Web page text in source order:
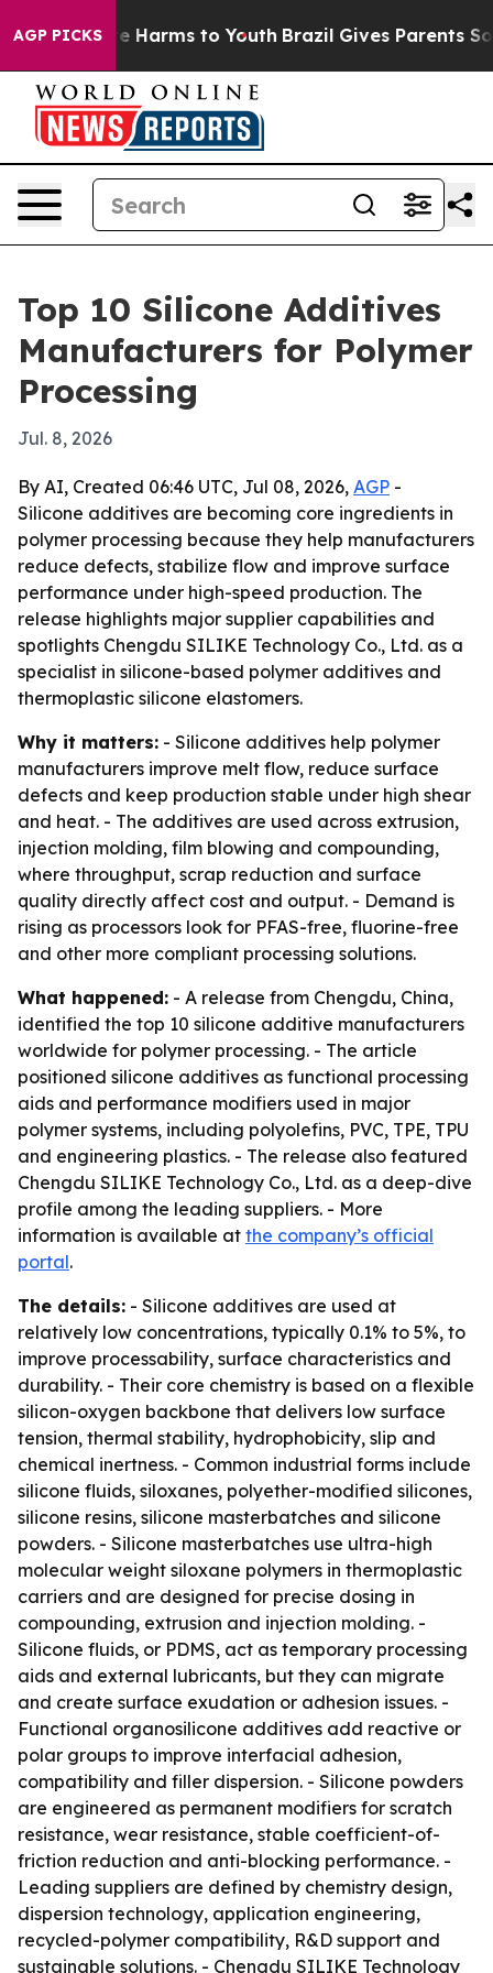
AGP PICKS
to Abate Harms to Youth Brazil Gives Parents Social
Top 10 Silicone Additives
Manufacturers for Polymer
Processing
Jul. 8, 2026
By AI, Created 06:46 UTC, Jul 08, 2026, AGP -
Silicone additives are becoming core ingredients in
polymer processing because they help manufacturers
reduce defects, stabilize flow and improve surface
performance under high-speed production. The
release highlights major supplier capabilities and
spotlights Chengdu SILIKE Technology Co., Ltd. as a
specialist in silicone-based polymer additives and
thermoplastic silicone elastomers.
Why it matters: - Silicone additives help polymer
manufacturers improve melt flow, reduce surface
defects and keep production stable under high shear
and heat. - The additives are used across extrusion,
injection molding, film blowing and compounding,
where throughput, scrap reduction and surface
quality directly affect cost and output. - Demand is
rising as processors look for PFAS-free, fluorine-free
and other more compliant processing solutions.
What happened: - A release from Chengdu, China,
identified the top 10 silicone additive manufacturers
worldwide for polymer processing. - The article
positioned silicone additives as functional processing
aids and performance modifiers used in major
polymer systems, including polyolefins, PVC, TPE, TPU
and engineering plastics. - The release also featured
Chengdu SILIKE Technology Co., Ltd. as a deep-dive
profile among the leading suppliers. - More
information is available at the company’s official
portal.
The details: - Silicone additives are used at
relatively low concentrations, typically 0.1% to 5%, to
improve processability, surface characteristics and
durability. - Their core chemistry is based on a flexible
silicon-oxygen backbone that delivers low surface
tension, thermal stability, hydrophobicity, slip and
chemical inertness. - Common industrial forms include
silicone fluids, siloxanes, polyether-modified silicones,
silicone resins, silicone masterbatches and silicone
powders. - Silicone masterbatches use ultra-high
molecular weight siloxane polymers in thermoplastic
carriers and are designed for precise dosing in
compounding, extrusion and injection molding. -
Silicone fluids, or PDMS, act as temporary processing
aids and external lubricants, but they can migrate
and create surface exudation or adhesion issues. -
Functional organosilicone additives add reactive or
polar groups to improve interfacial adhesion,
compatibility and filler dispersion. - Silicone powders
are engineered as permanent modifiers for scratch
resistance, wear resistance, stable coefficient-of-
friction reduction and anti-blocking performance. -
Leading suppliers are defined by chemistry design,
dispersion technology, application engineering,
recycled-polymer compatibility, R&D support and
sustainable solutions. - Chengdu SILIKE Technology